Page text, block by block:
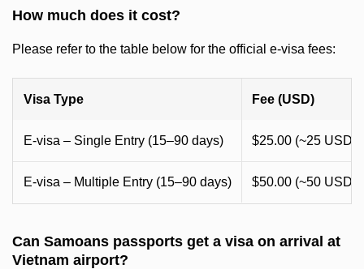
How much does it cost?
Please refer to the table below for the official e-visa fees:
Visa Type Fee (USD)
E-visa – Single Entry (15–90 days) $25.00 (~25 USD)
E-visa – Multiple Entry (15–90 days) $50.00 (~50 USD)
Can Samoans passports get a visa on arrival at
Vietnam airport?